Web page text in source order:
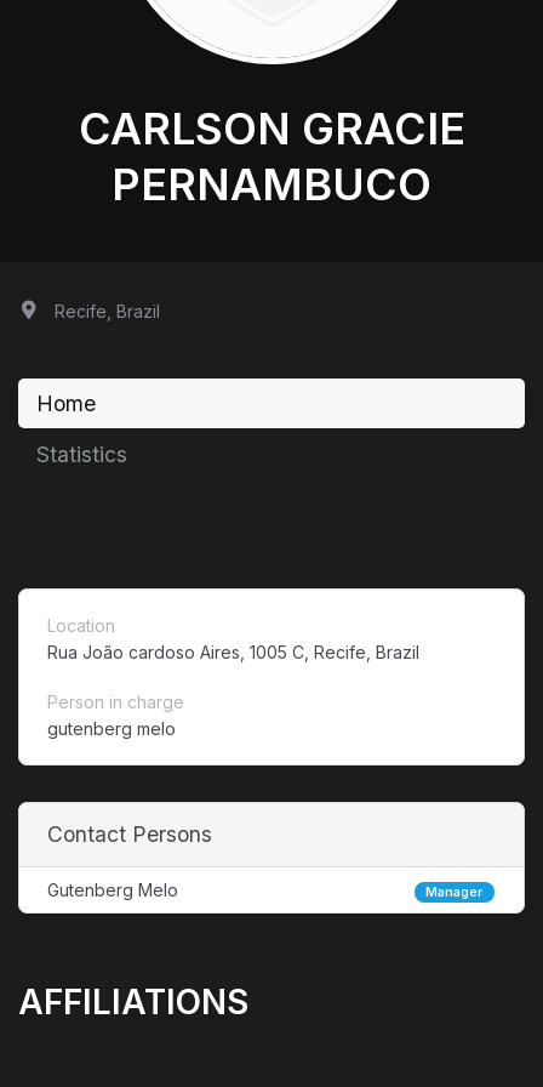
CARLSON GRACIE
PERNAMBUCO
Recife, Brazil
Home
Statistics
Location
Rua João cardoso Aires, 1005 C, Recife, Brazil
Person in charge
gutenberg melo
Contact Persons
Gutenberg Melo Manager
AFFILIATIONS